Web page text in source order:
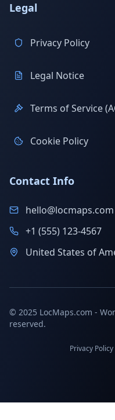
Legal
Privacy Policy
Legal Notice
Terms of Service
Cookie Policy
Contact Info
hello@locmaps.com
+1 (555) 123-4567
United States of
© 2025 LocMaps.com -
reserved.
Privacy Policy